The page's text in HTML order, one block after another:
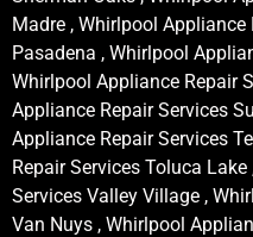
Madre , Whirlpool Appliance
Pasadena , Whirlpool
Whirlpool Appliance Repair
Appliance Repair Services
Appliance Repair Services
Repair Services Toluca
Services Valley Village ,
Van Nuys , Whirlpool